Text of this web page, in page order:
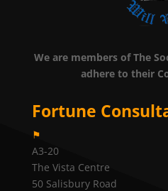
We are members of The
adhere to their
Fortune
⚑
A3-20
The Vista Centre
50 Salisbury Road